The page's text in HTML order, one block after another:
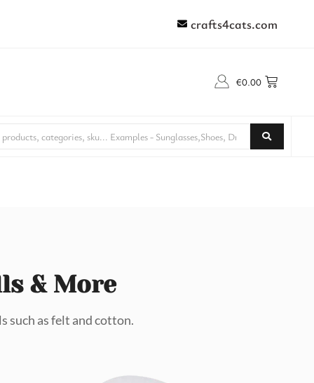
crafts4cats.com
€0.00
& More
such as felt and cotton.